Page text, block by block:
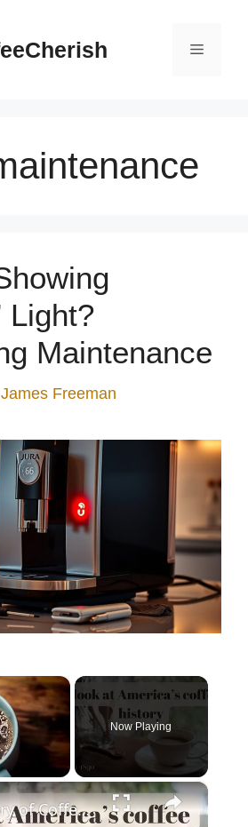
Menu
Light?
Maintenance
James Freeman
×
Now Playing
×
A History of Coffee in America (victorian era)